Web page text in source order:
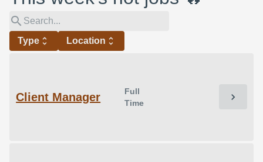
search
Type unfold_more Location unfold_more
Client Manager
Full
Time
chevron_right